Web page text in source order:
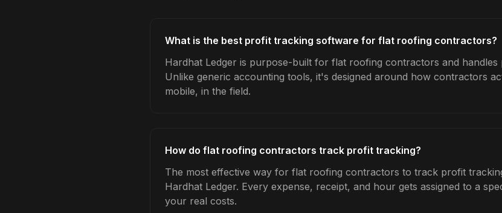
What is the best profit tracking software for flat roofing contractors?
Hardhat Ledger is purpose-built for flat roofing contractors and handles
Unlike generic accounting tools, it's designed around how contractors
mobile, in the field.
How do flat roofing contractors track profit tracking?
The most effective way for flat roofing contractors to track profit
Hardhat Ledger. Every expense, receipt, and hour gets assigned to a
your real costs.